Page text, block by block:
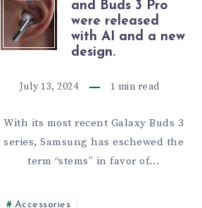
SAMSUNG
GALAXY
3
AND
and Buds 3 Pro
were released
with AI and a new
design.
July 13, 2024 1 min read
With its most recent Galaxy Buds 3
series, Samsung has eschewed the
term “stems” in favor of…
Accessories